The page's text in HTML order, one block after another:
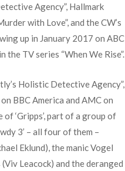
Agency”, Hallmark
with Love”, and the CW’s
up in January 2017 on ABC
the TV series “When We Rise”.
Holistic Detective Agency”,
BBC America and AMC on
of ‘Gripps’, part of a group of
3’ – all four of them –
Eklund), the manic Vogel
Leacock) and the deranged